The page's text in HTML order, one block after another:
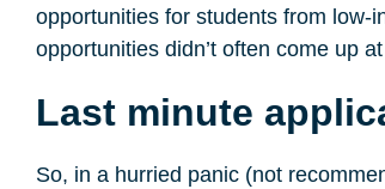
opportunities for students from low-
opportunities didn’t often come up
Last minute
So, in a hurried panic (not